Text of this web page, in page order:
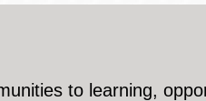
to learning,